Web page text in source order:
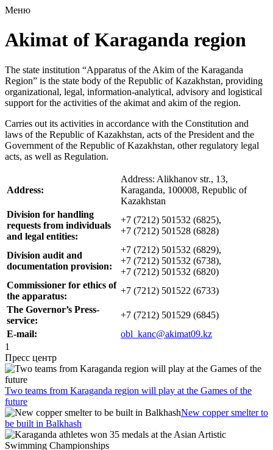
Меню
Akimat of Karaganda region
The state institution “Apparatus of the Akim of the Karaganda
Region” is the state body of the Republic of Kazakhstan, providing
organizational, legal, information-analytical, advisory and logistical
support for the activities of the akimat and akim of the region.
Carries out its activities in accordance with the Constitution and
laws of the Republic of Kazakhstan, acts of the President and the
Government of the Republic of Kazakhstan, other regulatory legal
acts, as well as Regulation.
Address:
Address: Alikhanov str., 13,
Karaganda, 100008, Republic of
Kazakhstan
Division for handling
requests from individuals
and legal entities:
+7 (7212) 501532 (6825),
+7 (7212) 501528 (6828)
Division audit and
documentation provision:
+7 (7212) 501532 (6829),
+7 (7212) 501532 (6738),
+7 (7212) 501532 (6820)
Commissioner for ethics of
the apparatus:
+7 (7212) 501522 (6733)
The Governor’s Press-
service:
+7 (7212) 501529 (6845)
E-mail:
obl_kanc@akimat09.kz
1
Пресс центр
Two teams from Karaganda region will play at the Games of the
future
New copper smelter to
be built in Balkhash